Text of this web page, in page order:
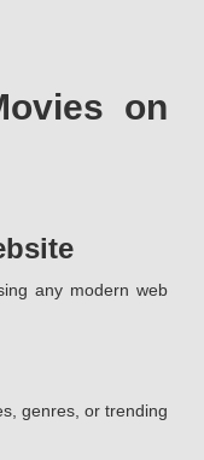
on
any modern web
genres, or trending